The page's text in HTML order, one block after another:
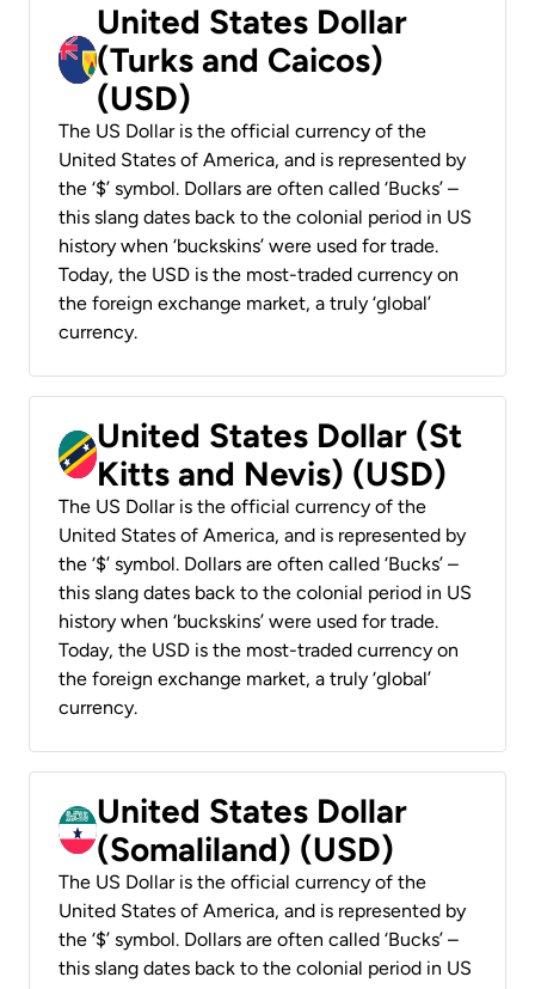
United States Dollar
(Turks and Caicos)
(USD)
The US Dollar is the official currency of the
United States of America, and is represented by
the ‘$’ symbol. Dollars are often called ‘Bucks’ –
this slang dates back to the colonial period in US
history when ‘buckskins’ were used for trade.
Today, the USD is the most-traded currency on
the foreign exchange market, a truly ‘global’
currency.
United States Dollar (St
Kitts and Nevis) (USD)
The US Dollar is the official currency of the
United States of America, and is represented by
the ‘$’ symbol. Dollars are often called ‘Bucks’ –
this slang dates back to the colonial period in US
history when ‘buckskins’ were used for trade.
Today, the USD is the most-traded currency on
the foreign exchange market, a truly ‘global’
currency.
United States Dollar
(Somaliland) (USD)
The US Dollar is the official currency of the
United States of America, and is represented by
the ‘$’ symbol. Dollars are often called ‘Bucks’ –
this slang dates back to the colonial period in US